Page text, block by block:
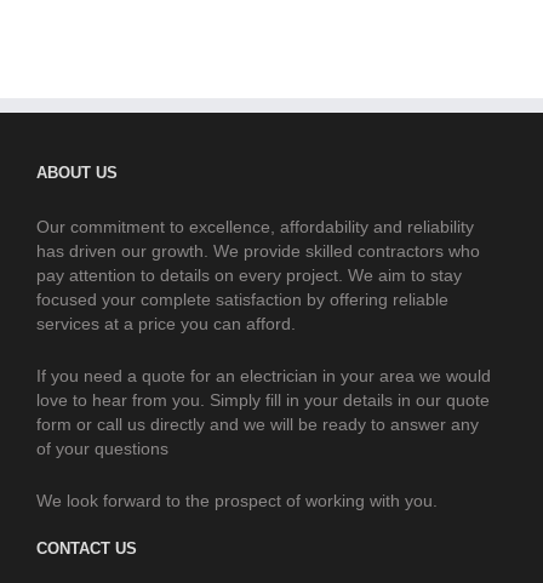
ABOUT US
Our commitment to excellence, affordability and reliability
has driven our growth. We provide skilled contractors who
pay attention to details on every project. We aim to stay
focused your complete satisfaction by offering reliable
services at a price you can afford.
If you need a quote for an electrician in your area we would
love to hear from you. Simply fill in your details in our quote
form or call us directly and we will be ready to answer any
of your questions
We look forward to the prospect of working with you.
CONTACT US